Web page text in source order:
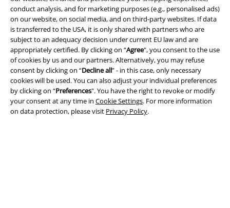
conduct analysis, and for marketing purposes (e.g., personalised ads)
on our website, on social media, and on third-party websites. If data
is transferred to the USA, it is only shared with partners who are
subject to an adequacy decision under current EU law and are
appropriately certified. By clicking on “Agree", you consent to the use
of cookies by us and our partners. Alternatively, you may refuse
consent by clicking on “Decline all” - in this case, only necessary
cookies will be used. You can also adjust your individual preferences
by clicking on “Preferences". You have the right to revoke or modify
your consent at any time in Cookie Settings. For more information
on data protection, please visit Privacy Policy.
Payment methods